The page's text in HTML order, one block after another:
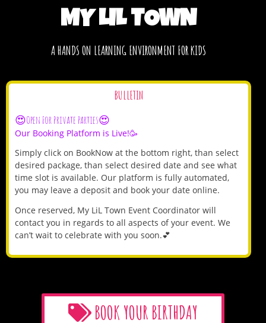
MY LIL TOWN
A HANDS ON LEARNING ENVIRONMENT FOR KIDS
BULLETIN
😍Open For Private Parties😍
Our Booking Platform is Live!🥳
Simply click on BookNow at the bottom right, than select
desired package, than select desired date and see what
time slot is available. Our platform is fully automated,
you may leave a deposit and book your date online.
Once reserved, My LiL Town Event Coordinator will
contact you in regards to all aspects of your event. We
can’t wait to celebrate with you soon.💕
BOOK YOUR BIRTHDAY